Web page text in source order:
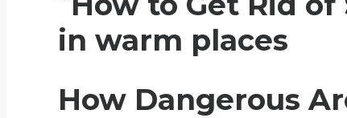
How Dangerous